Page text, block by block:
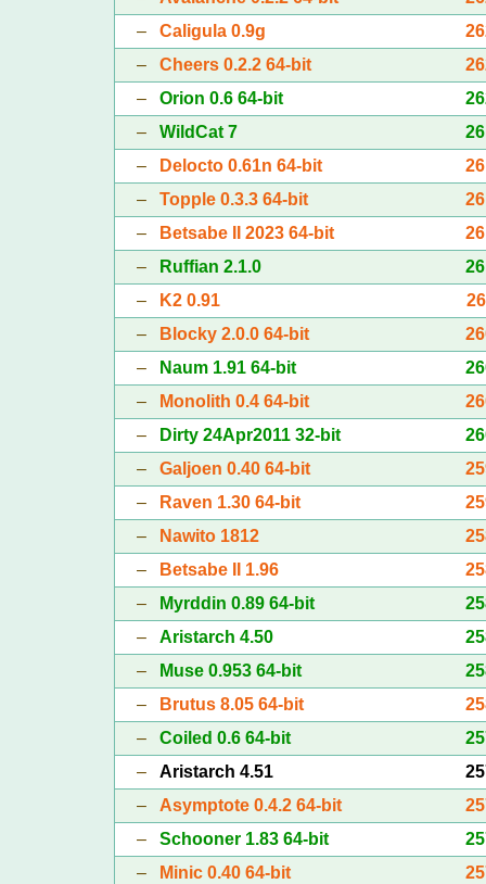
– Caligula 0.9g
– Cheers 0.2.2 64-bit
– Orion 0.6 64-bit
– WildCat 7
–
Delocto 0.61n 64-bit
– Topple 0.3.3 64-bit
–
Betsabe II 2023 64-bit
–
Ruffian 2.1.0
–
K2 0.91
–
Blocky 2.0.0 64-bit
–
Naum 1.91 64-bit
–
Monolith 0.4 64-bit
–
Dirty 24Apr2011 32-bit
– Galjoen 0.40 64-bit
–
Raven 1.30 64-bit
–
Nawito 1812
–
Betsabe II 1.96
–
Myrddin 0.89 64-bit
– Aristarch 4.50
–
Muse 0.953 64-bit
–
Brutus 8.05 64-bit
– Coiled 0.6 64-bit
– Aristarch 4.51
– Asymptote 0.4.2 64-bit
– Schooner 1.83 64-bit
–
Minic 0.40 64-bit